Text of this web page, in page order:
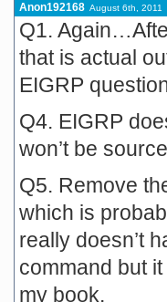
Anon192168 August 6th, 2011
Q1.
that is actual
EIGRP
Q4. EIGRP
won’t be
Q5. Remove
which is
really doesn’t
command but
my book.